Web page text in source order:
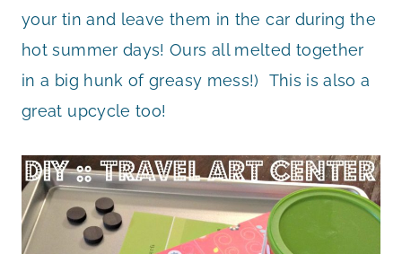
your tin and leave them in the car during the
hot summer days! Ours all melted together
in a big hunk of greasy mess!) This is also a
great upcycle too!